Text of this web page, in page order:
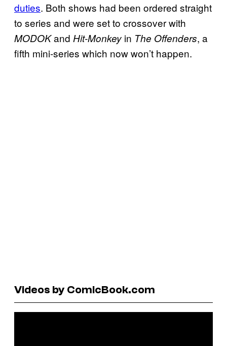
duties. Both shows had been ordered straight
to series and were set to crossover with
MODOKand Hit-Monkey in The Offenders, a
fifth mini-series which now won’t happen.
Videos by ComicBook.com